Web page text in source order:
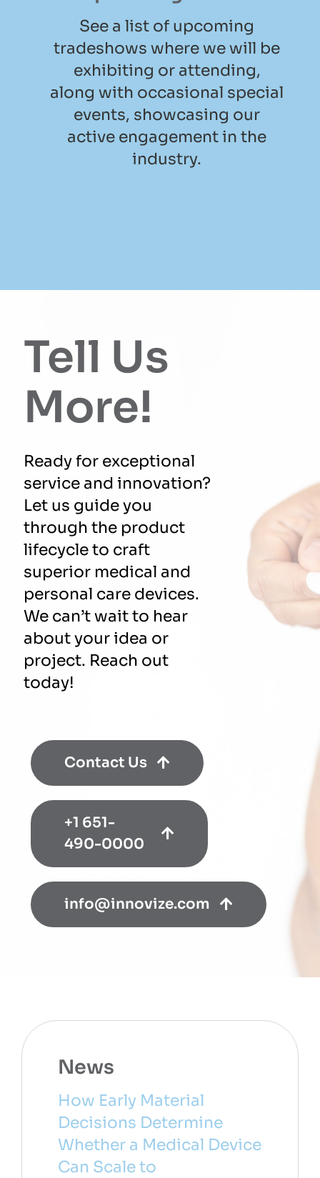
See a list of upcoming
tradeshows where we will be
exhibiting or attending,
along with occasional special
events, showcasing our
active engagement in the
industry.
Tell Us
More!
Ready for exceptional
service and innovation?
Let us guide you
through the product
lifecycle to craft
superior medical and
personal care devices.
We can’t wait to hear
about your idea or
project. Reach out
today!
Contact Us
+1 651-
490-0000
info@innovize.com
News
How Early Material
Decisions Determine
Whether a Medical Device
Can Scale to